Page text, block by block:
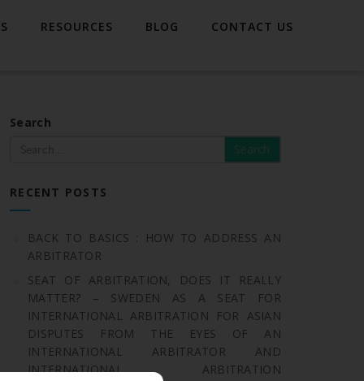
RESOURCES BLOG CONTACT US
Search
RECENT POSTS
BACK TO BASICS : HOW TO ADDRESS AN
ARBITRATOR
SEAT OF ARBITRATION, DOES IT REALLY
MATTER? – SWEDEN AS A SEAT FOR
INTERNATIONAL ARBITRATION FOR ASIAN
DISPUTES FROM THE EYES OF AN
INTERNATIONAL ARBITRATOR AND
INTERNATIONAL ARBITRATION